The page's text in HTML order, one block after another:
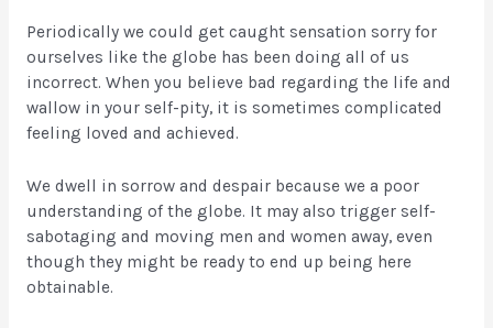
Periodically we could get caught sensation sorry for
ourselves like the globe has been doing all of us
incorrect. When you believe bad regarding the life and
wallow in your self-pity, it is sometimes complicated
feeling loved and achieved.
We dwell in sorrow and despair because we a poor
understanding of the globe. It may also trigger self-
sabotaging and moving men and women away, even
though they might be ready to end up being here
obtainable.